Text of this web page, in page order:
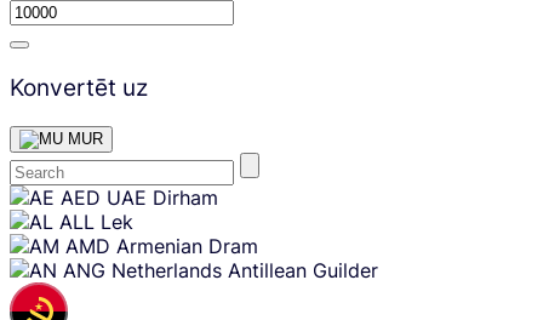
Konvertēt uz
MUR
Skip
content
AED UAE Dirham
ALL Lek
AMD Armenian Dram
ANG Netherlands Antillean Guilder